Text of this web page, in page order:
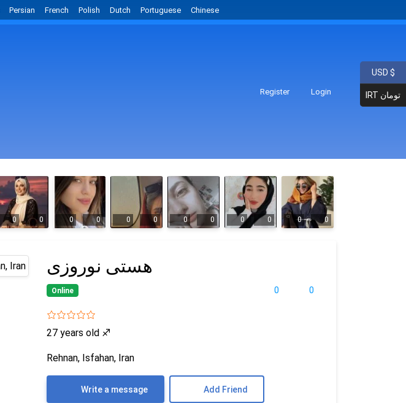
Persian French Polish Dutch Portuguese Chinese
Register Login
0 0 0 0 0 0 0 0 0 0 0 0
هستی نوروزی
0 0
Online
27 years old ♐
Rehnan, Isfahan, Iran
Write a message Add Friend
USD $
IRT تومان